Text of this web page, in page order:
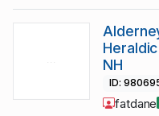
NH
ID:
fatdane